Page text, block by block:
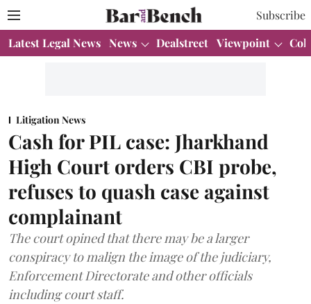
Subscribe
Latest Legal News News Dealstreet Viewpoint
Litigation News
Cash for PIL case: Jharkhand
High Court orders CBI probe,
refuses to quash case against
complainant
The court opined that there may be a larger
conspiracy to malign the image of the judiciary,
Enforcement Directorate and other officials
including court staff.